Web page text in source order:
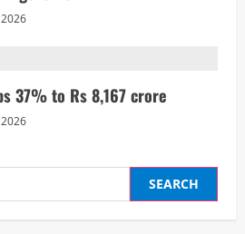
37% to Rs 8,167 crore